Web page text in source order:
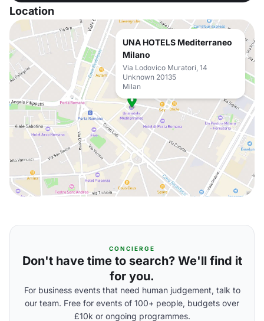
Location
UNA HOTELS Mediterraneo
Milano
Via Lodovico Muratori, 14
Unknown 20135
Milan
CONCIERGE
Don't have time to search? We'll find it
for you.
For business events that need human judgement, talk to
our team. Free for events of 100+ people, budgets over
£10k or ongoing programmes.